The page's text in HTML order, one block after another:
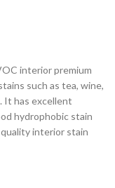
interior premium
such as tea, wine,
It has excellent
hydrophobic stain
interior stain